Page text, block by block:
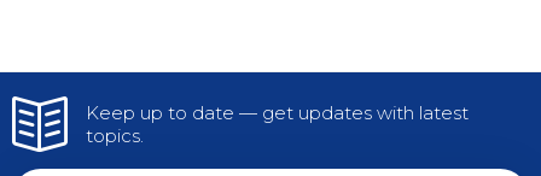
Keep up to date — get updates with latest
topics.